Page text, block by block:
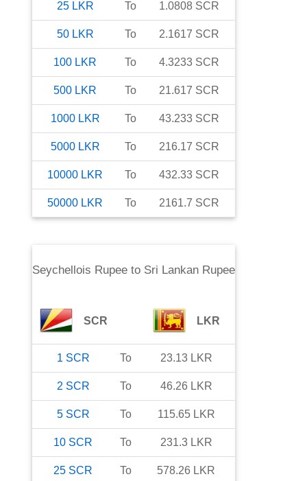
25 LKR To 1.0808 SCR
50 LKR To 2.1617 SCR
100 LKR To 4.3233 SCR
500 LKR To 21.617 SCR
1000 LKR To 43.233 SCR
5000 LKR To 216.17 SCR
10000 LKR To 432.33 SCR
50000 LKR To 2161.7 SCR
Seychellois Rupeeto Sri Lankan Rupee
SCR LKR
1 SCR To 23.13 LKR
2 SCR To 46.26 LKR
5 SCR To 115.65 LKR
10 SCR To 231.3 LKR
25 SCR To 578.26 LKR